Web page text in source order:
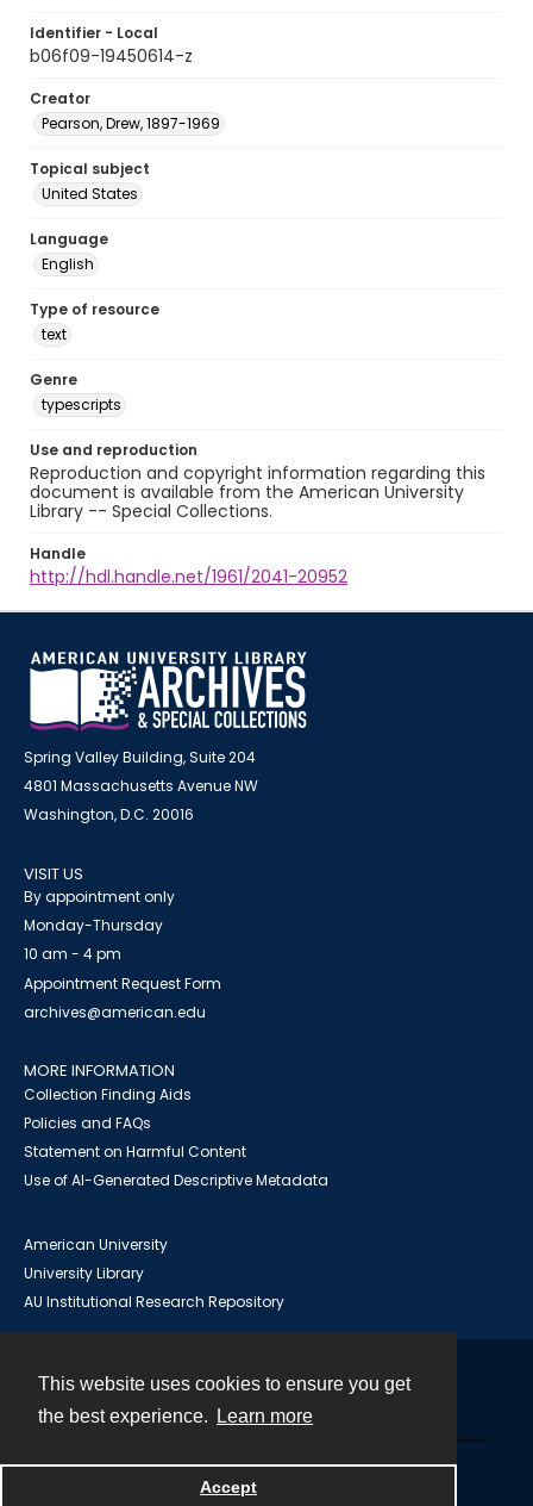
This website uses cookies to ensure you get
the best experience.
Learn more
Accept
Identifier - Local
b06f09-19450614-z
Creator
Pearson, Drew, 1897-1969
Topical subject
United States
Language
English
Type of resource
text
Genre
typescripts
Use and reproduction
Reproduction and copyright information regarding this
document is available from the American University
Library -- Special Collections.
Handle
http://hdl.handle.net/1961/2041-20952
Spring Valley Building, Suite 204
4801 Massachusetts Avenue NW
Washington, D.C. 20016
VISIT US
By appointment only
Monday-Thursday
10 am - 4 pm
Appointment Request Form
archives@american.edu
MORE INFORMATION
Collection Finding Aids
Policies and FAQs
Statement on Harmful Content
Use of AI-Generated Descriptive Metadata
American University
University Library
AU Institutional Research Repository
Powered by